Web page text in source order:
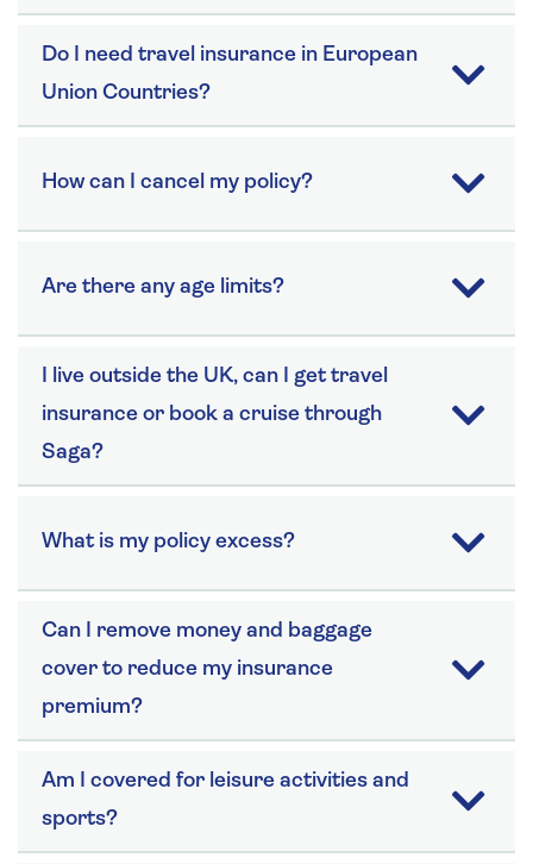
Do I need travel insurance in European
Union Countries?
How can I cancel my policy?
Are there any age limits?
I live outside the UK, can I get travel
insurance or book a cruise through
Saga?
What is my policy excess?
Can I remove money and baggage
cover to reduce my insurance
premium?
Am I covered for leisure activities and
sports?